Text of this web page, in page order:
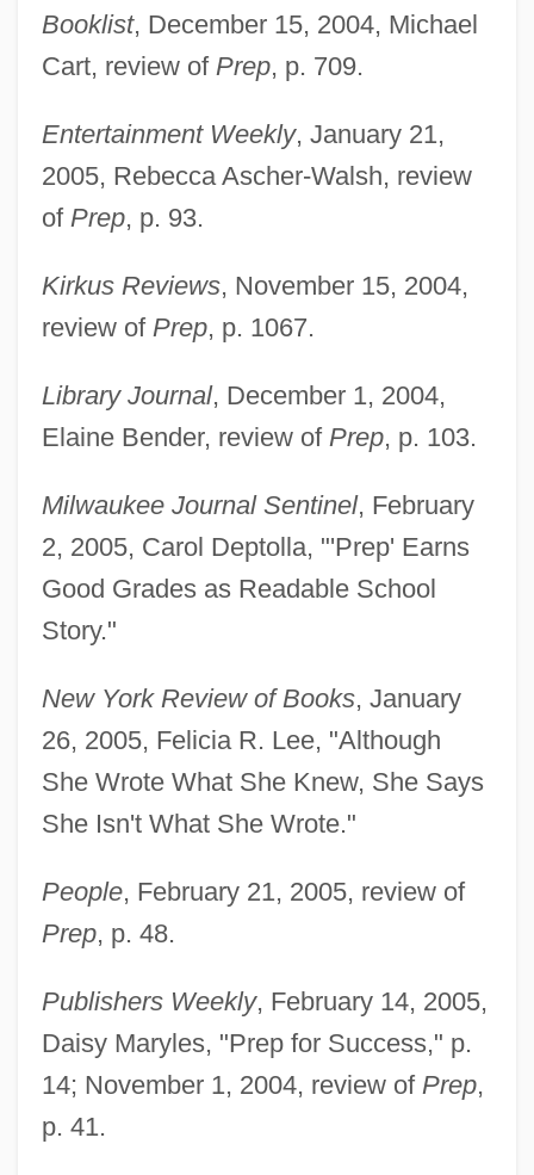
Booklist, December 15, 2004, Michael
Cart, review of Prep, p. 709.
Entertainment Weekly, January 21,
2005, Rebecca Ascher-Walsh, review
of Prep, p. 93.
Kirkus Reviews, November 15, 2004,
review of Prep, p. 1067.
Library Journal, December 1, 2004,
Elaine Bender, review of Prep, p. 103.
Milwaukee Journal Sentinel, February
2, 2005, Carol Deptolla, "'Prep' Earns
Good Grades as Readable School
Story."
New York Review of Books, January
26, 2005, Felicia R. Lee, "Although
She Wrote What She Knew, She Says
She Isn't What She Wrote."
People, February 21, 2005, review of
Prep, p. 48.
Publishers Weekly, February 14, 2005,
Daisy Maryles, "Prep for Success," p.
14; November 1, 2004, review of Prep,
p. 41.